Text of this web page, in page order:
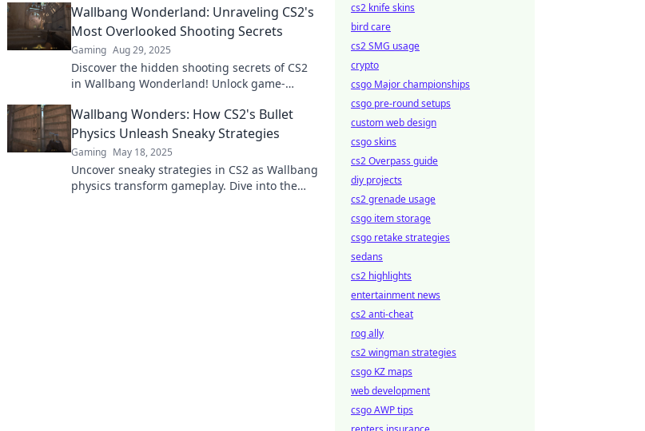
Wallbang Wonderland: Unraveling CS2's
Most Overlooked Shooting Secrets
Gaming Aug 29, 2025
Discover the hidden shooting secrets of CS2
in Wallbang Wonderland! Unlock game-
gameplay now!
Wallbang Wonders: How CS2's Bullet
Physics Unleash Sneaky Strategies
Gaming May 18, 2025
Uncover sneaky strategies in CS2 as Wallbang
physics transform gameplay. Dive into the
cs2 knife skins
bird care
cs2 SMG usage
crypto
csgo Major championships
csgo pre-round setups
custom web design
csgo skins
cs2 Overpass guide
diy projects
cs2 grenade usage
csgo item storage
csgo retake strategies
sedans
cs2 highlights
entertainment news
cs2 anti-cheat
rog ally
cs2 wingman strategies
csgo KZ maps
web development
csgo AWP tips